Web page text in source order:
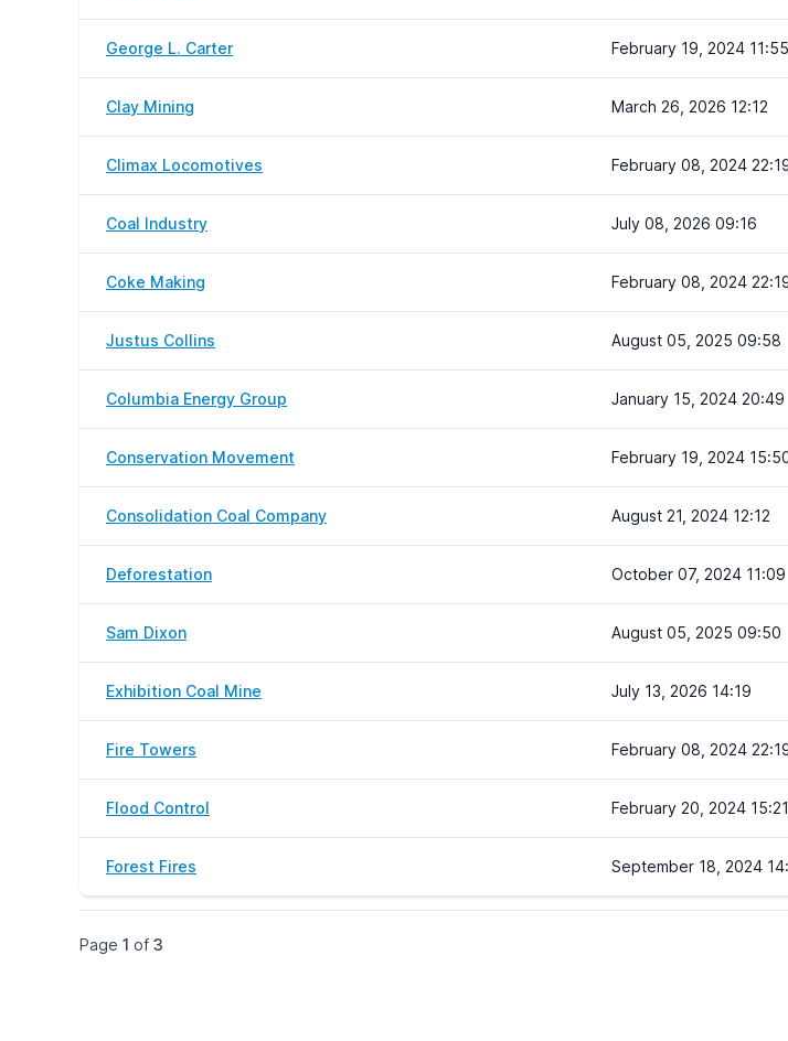
George L. Carter February 19, 2024 11:55
Clay Mining March 26, 2026 12:12
Climax Locomotives February 08, 2024
Coal Industry July 08, 2026 09:16
Coke Making February 08, 2024
Justus Collins August 05, 2025 09:58
Columbia Energy Group January 15, 2024 20:49
Conservation Movement February 19, 2024
Consolidation Coal Company August 21, 2024 12:12
Deforestation October 07, 2024 11:09
Sam Dixon August 05, 2025 09:50
Exhibition Coal Mine July 13, 2026 14:19
Fire Towers February 08, 2024
Flood Control February 20, 2024 15:21
Forest Fires September 18, 2024
Page 1 of 3